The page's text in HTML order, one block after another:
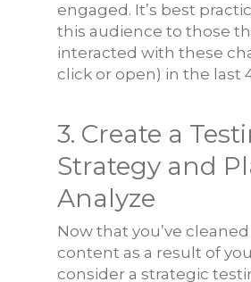
engaged. It’s best
this audience to those
interacted with these
click or open) in the last
3. Create a
Strategy and
Analyze
Now that you’ve
content as a result of
consider a strategic